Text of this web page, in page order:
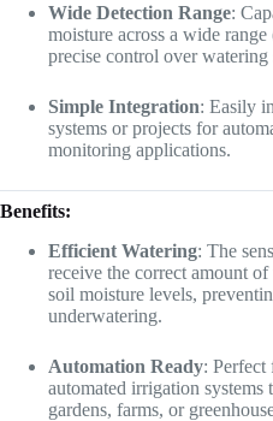
Wide Detection Range:
moisture across a wide
precise control over watering
Simple Integration: Easily
systems or projects for
monitoring applications.
Benefits:
Efficient Watering: The
receive the correct amount
soil moisture levels,
underwatering.
Automation Ready:
automated irrigation systems
gardens, farms, or